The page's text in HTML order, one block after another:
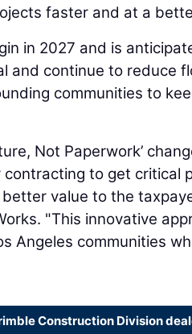
faster and at a
in 2027 and is
and continue to reduce
communities to
Not Paperwork’
to get critical
value to the
"This innovative
Angeles communities
Construction Division